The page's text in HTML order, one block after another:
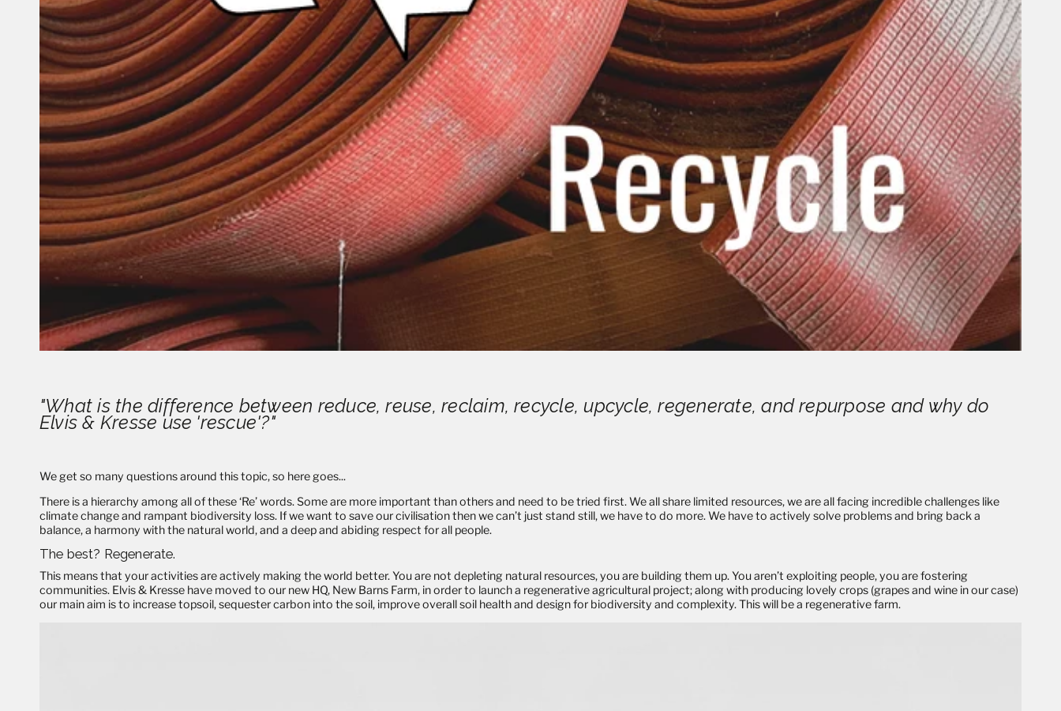
"What is the difference between reduce, reuse, reclaim, recycle, upcycle, regenerate, and repurpose and why do
Elvis & Kresse use 'rescue'?"
We get so many questions around this topic, so here goes...
There is a hierarchy among all of these ‘Re’ words. Some are more important than others and need to be tried first. We all share limited resources, we are all facing incredible challenges like
climate change and rampant biodiversity loss. If we want to save our civilisation then we can’t just stand still, we have to do more. We have to actively solve problems and bring back a
balance, a harmony with the natural world, and a deep and abiding respect for all people.
The best? Regenerate.
This means that your activities are actively making the world better. You are not depleting natural resources, you are building them up. You aren’t exploiting people, you are fostering
communities. Elvis & Kresse have moved to our new HQ, New Barns Farm, in order to launch a regenerative agricultural project; along with producing lovely crops (grapes and wine in our case)
our main aim is to increase topsoil, sequester carbon into the soil, improve overall soil health and design for biodiversity and complexity. This will be a regenerativefarm.